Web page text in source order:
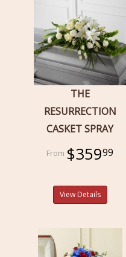
THE
RESURRECTION
CASKET SPRAY
$35999
View Details